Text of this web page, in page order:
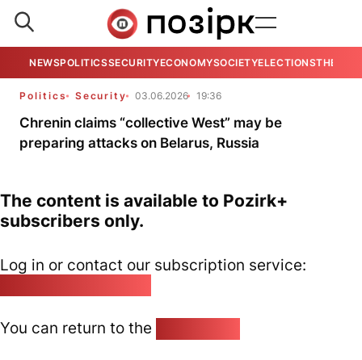
NEWSPOLITICSSECURITYECONOMYSOCIETYELECTIONSTHE
Politics Security 03.06.2026 19:36
Chrenin claims “collective West” may be
preparing attacks on Belarus, Russia
The content is available to Pozirk+
subscribers only.
Log in or contact our subscription service:
You can return to the